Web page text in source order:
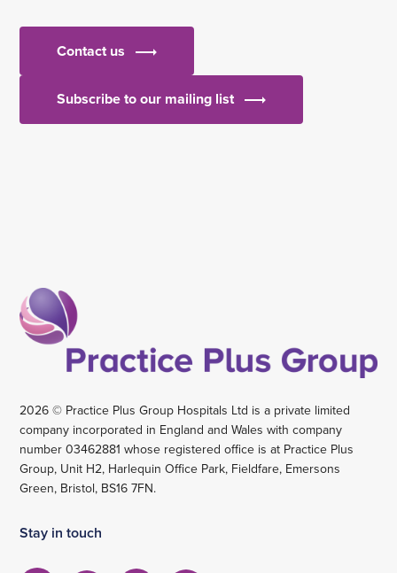
Contact us
Subscribe to our mailing list
2026 © Practice Plus Group Hospitals Ltd is a private limited
company incorporated in England and Wales with company
number 03462881 whose registered office is at Practice Plus
Group, Unit H2, Harlequin Office Park, Fieldfare, Emersons
Green, Bristol, BS16 7FN.
Stay in touch